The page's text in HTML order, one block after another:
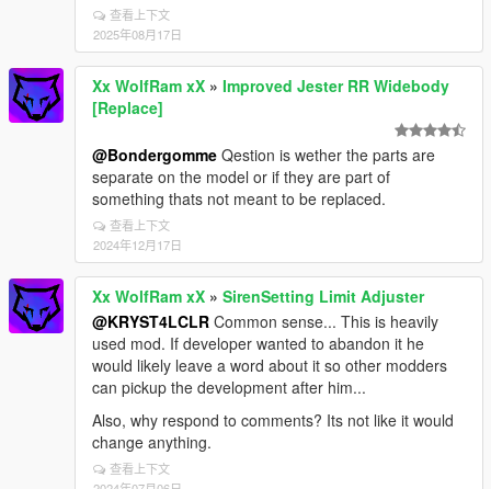
查看上下文
2025年08月17日
Xx WolfRam xX » Improved Jester RR Widebody
[Replace]
@Bondergomme Qestion is wether the parts are
separate on the model or if they are part of
something thats not meant to be replaced.
查看上下文
2024年12月17日
Xx WolfRam xX » SirenSetting Limit Adjuster
@KRYST4LCLR Common sense... This is heavily
used mod. If developer wanted to abandon it he
would likely leave a word about it so other modders
can pickup the development after him...
Also, why respond to comments? Its not like it would
change anything.
查看上下文